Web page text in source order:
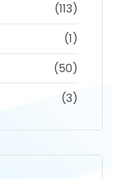
(113)
(1)
(50)
(3)